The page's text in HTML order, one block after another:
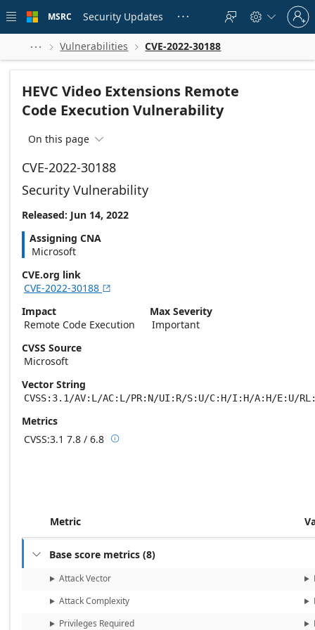
 main
MSRC Security Updates    
Sign
in
to
account
  Vulnerabilities  CVE-2022-30188
HEVC Video Extensions Remote
Code Execution Vulnerability
On this page 
CVE-2022-30188
Security Vulnerability
Released: Jun 14, 2022
Assigning CNA
Microsoft
CVE.org link
CVE-2022-30188 
Impact
Remote Code Execution
Max Severity
Important
CVSS Source
Microsoft
Vector String
CVSS:3.1/AV:L/AC:L/PR:N/UI:R/S:U/C:H/I:H/A:H/E:U/
Metrics
CVSS:3.1 7.8 / 6.8 Base score metrics: 7.8 / Temporal score
Metric
 Base score metrics (8)
Attack Vector
Attack Complexity
Privileges Required